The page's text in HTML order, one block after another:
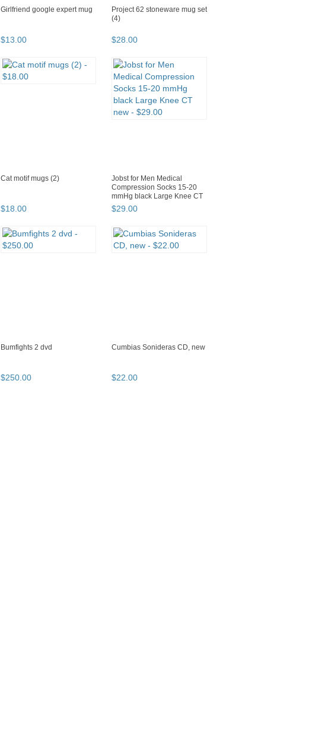
Girlfriend google expert mug
$13.00
Project 62 stoneware mug set
(4)
$28.00
Cat motif mugs (2)
$18.00
Jobst for Men Medical
Compression Socks 15-20
mmHg black Large Knee CT
new
$29.00
Bumfights 2 dvd
$250.00
Cumbias Sonideras CD, new
$22.00